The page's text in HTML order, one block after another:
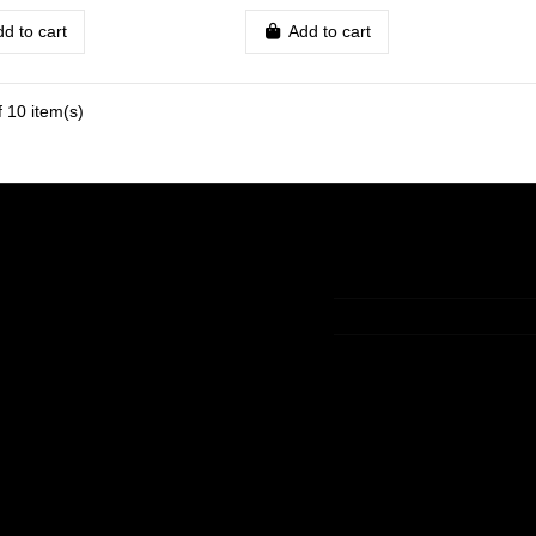
to cart Add to cart
10 item(s)